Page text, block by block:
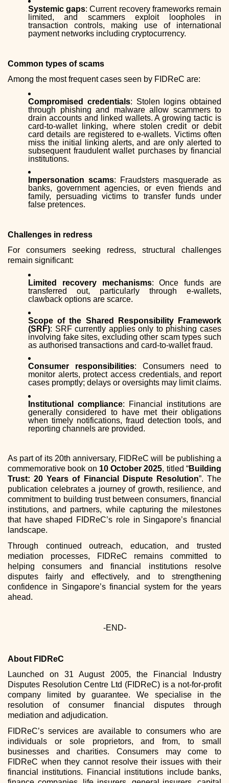
Systemic gaps: Current recovery frameworks remain
limited, and scammers exploit loopholes in
transaction controls, making use of international
payment networks including cryptocurrency.
Common types of scams
Among the most frequent cases seen by FIDReC are:
Compromised credentials: Stolen logins obtained
through phishing and malware allow scammers to
drain accounts and linked wallets. A growing tactic is
card-to-wallet linking, where stolen credit or debit
card details are registered to e-wallets. Victims often
miss the initial linking alerts, and are only alerted to
subsequent fraudulent wallet purchases by financial
institutions.
Impersonation scams: Fraudsters masquerade as
banks, government agencies, or even friends and
family, persuading victims to transfer funds under
false pretences.
Challenges in redress
For consumers seeking redress, structural challenges
remain significant:
Limited recovery mechanisms: Once funds are
transferred out, particularly through e-wallets,
clawback options are scarce.
Scope of the Shared Responsibility Framework
(SRF): SRF currently applies only to phishing cases
involving fake sites, excluding other scam types such
as authorised transactions and card-to-wallet fraud.
Consumer responsibilities: Consumers need to
monitor alerts, protect access credentials, and report
cases promptly; delays or oversights may limit claims.
Institutional compliance: Financial institutions are
generally considered to have met their obligations
when timely notifications, fraud detection tools, and
reporting channels are provided.
As part of its 20th anniversary, FIDReC will be publishing a
commemorative book on 10 October 2025, titled “Building
Trust: 20 Years of Financial Dispute Resolution”. The
publication celebrates a journey of growth, resilience, and
commitment to building trust between consumers, financial
institutions, and partners, while capturing the milestones
that have shaped FIDReC’s role in Singapore’s financial
landscape.
Through continued outreach, education, and trusted
mediation processes, FIDReC remains committed to
helping consumers and financial institutions resolve
disputes fairly and effectively, and to strengthening
confidence in Singapore’s financial system for the years
ahead.
-END-
About FIDReC
Launched on 31 August 2005, the Financial Industry
Disputes Resolution Centre Ltd (FIDReC) is a not-for-profit
company limited by guarantee. We specialise in the
resolution of consumer financial disputes through
mediation and adjudication.
FIDReC’s services are available to consumers who are
individuals or sole proprietors, and from, to small
businesses and charities. Consumers may come to
FIDReC when they cannot resolve their issues with their
financial institutions. Financial institutions include banks,